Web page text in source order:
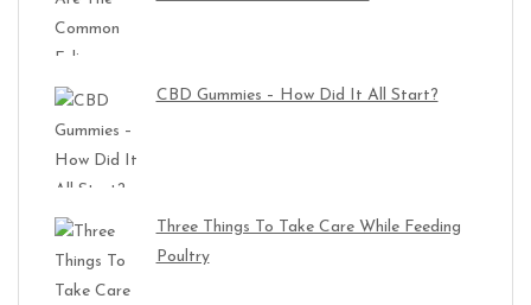
CBD Gummies – How Did It All Start?
Three Things To Take Care While Feeding
Poultry